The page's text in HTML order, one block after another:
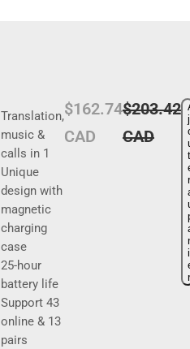
Translation,
music &
calls in 1
Unique
design with
magnetic
charging
case
25-hour
battery life​
Support 43
online & 13
pairs
P
r
$162.74
CAD
P
r
$203.42
CAD
j
t
r
i
r